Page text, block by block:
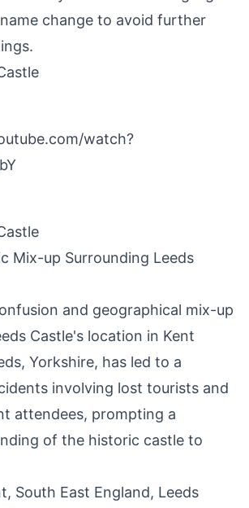
change to avoid further
watch?
Mix-up Surrounding Leeds
and geographical mix-up
Castle's location in Kent
Yorkshire, has led to a
involving lost tourists and
attendees, prompting a
of the historic castle to
South East England, Leeds